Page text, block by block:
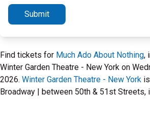
Submit
Find tickets for Much Ado About Nothing,
Winter Garden Theatre - New York on
2026. Winter Garden Theatre - New York
Broadway | between 50th & 51st Streets,